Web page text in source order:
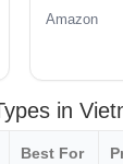
Group 94R
Amazon
in
Best For